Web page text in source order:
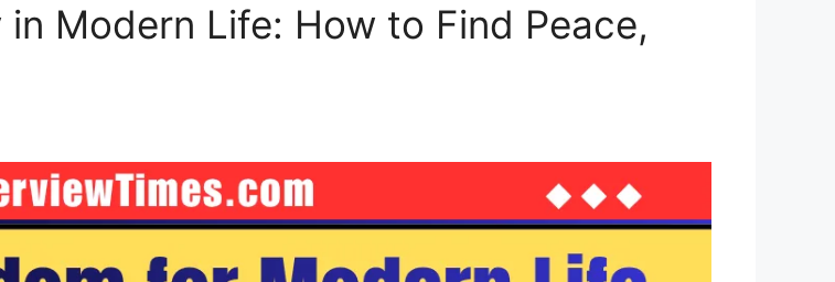
in Modern Life: How to Find Peace,